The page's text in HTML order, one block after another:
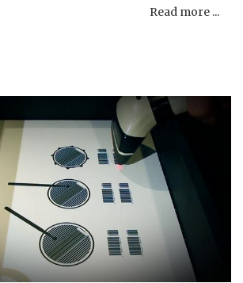
Read more ...